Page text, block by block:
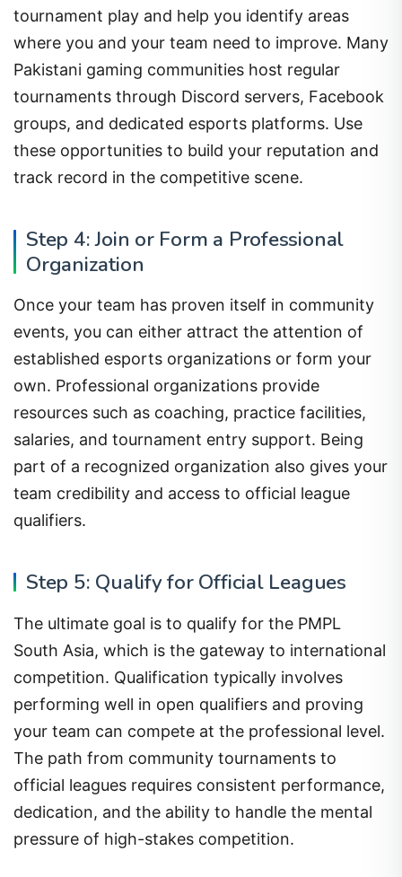
tournament play and help you identify areas
where you and your team need to improve. Many
Pakistani gaming communities host regular
tournaments through Discord servers, Facebook
groups, and dedicated esports platforms. Use
these opportunities to build your reputation and
track record in the competitive scene.
Step 4: Join or Form a Professional
Organization
Once your team has proven itself in community
events, you can either attract the attention of
established esports organizations or form your
own. Professional organizations provide
resources such as coaching, practice facilities,
salaries, and tournament entry support. Being
part of a recognized organization also gives your
team credibility and access to official league
qualifiers.
Step 5: Qualify for Official Leagues
The ultimate goal is to qualify for the PMPL
South Asia, which is the gateway to international
competition. Qualification typically involves
performing well in open qualifiers and proving
your team can compete at the professional level.
The path from community tournaments to
official leagues requires consistent performance,
dedication, and the ability to handle the mental
pressure of high-stakes competition.